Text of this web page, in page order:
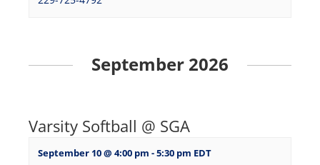
September 2026
Varsity Softball @ SGA
September 10 @ 4:00 pm -5:30 pm EDT